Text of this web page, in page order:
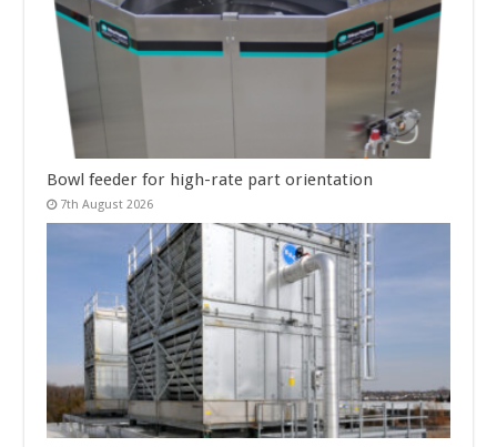
Bowl feeder for high-rate part orientation
7th August 2026